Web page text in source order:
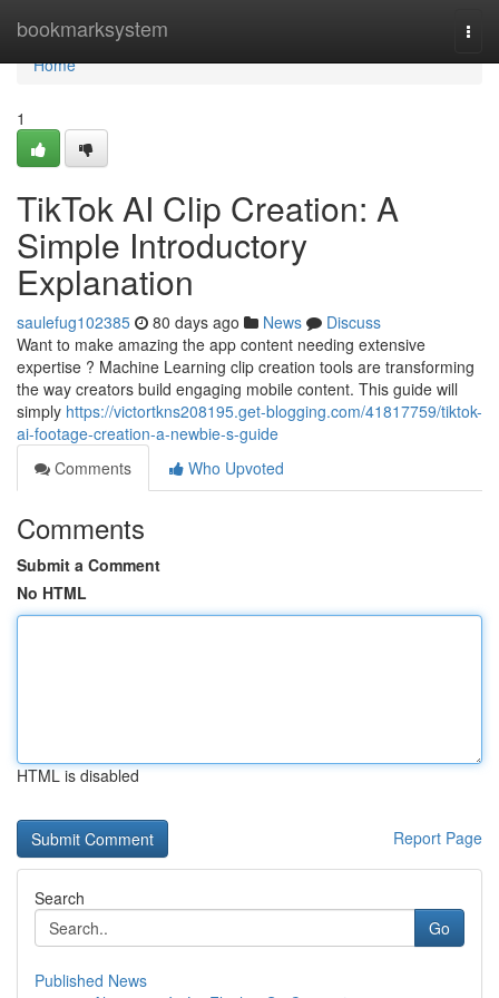
bookmarksystem
Home
Home
1
TikTok AI Clip Creation: A
Simple Introductory
Explanation
saulefug102385 80 days ago News
Discuss
Want to make amazing the app content needing extensive
expertise ? Machine Learning clip creation tools are transforming
the way creators build engaging mobile content. This guide will
simply https://victortkns208195.get-blogging.com/41817759/tiktok-
ai-footage-creation-a-newbie-s-guide
Comments
Who Upvoted
Comments
Submit a Comment
No HTML
HTML is disabled
Report Page
Search
Go
Published News